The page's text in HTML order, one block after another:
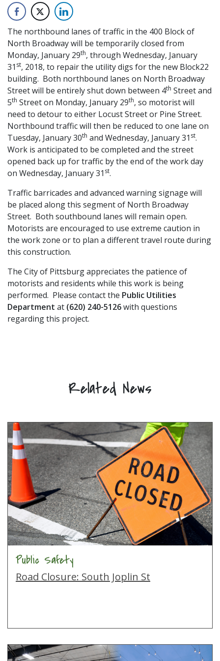
The northbound lanes of traffic in the 400 Block of
North Broadway will be temporarily closed from
Monday, January 29th, through Wednesday, January
31 st, 2018, to repair the utility digs for the new Block22
building. Both northbound lanes on North Broadway
Street will be entirely shut down between 4th Street and
5th Street on Monday, January 29th, so motorist will
need to detour to either Locust Street or Pine Street.
Northbound traffic will then be reduced to one lane on
Tuesday, January 30th and Wednesday, January 31 st.
Work is anticipated to be completed and the street
opened back up for traffic by the end of the work day
on Wednesday, January 31 st.
Traffic barricades and advanced warning signage will
be placed along this segment of North Broadway
Street. Both southbound lanes will remain open.
Motorists are encouraged to use extreme caution in
the work zone or to plan a different travel route during
this construction.
The City of Pittsburg appreciates the patience of
motorists and residents while this work is being
performed. Please contact the Public Utilities
Department at (620) 240-5126with questions
regarding this project.
Related News
Public Safety
Road Closure: South Joplin St